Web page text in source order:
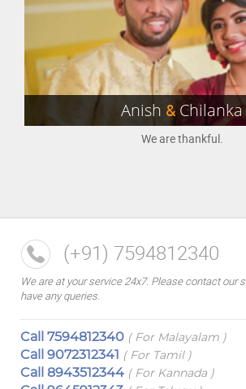
Anish & Chilanka
We are thankful.
(+91) 7594812340
We are at your service 24x7. Please contact our
have any queries.
Call 7594812340 ( For Malayalam )
Call 9072312341 ( For Tamil )
Call 8943512344 ( For Kannada )